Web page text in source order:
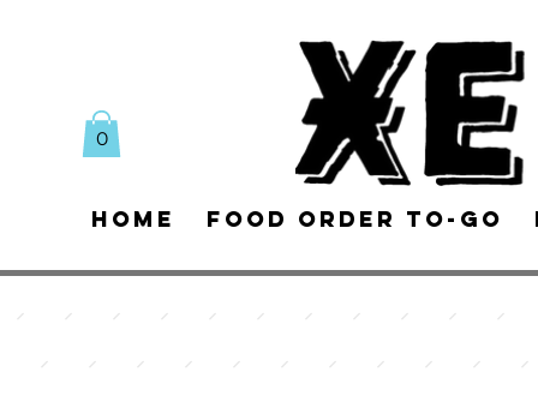
0
Home Food Order To-Go